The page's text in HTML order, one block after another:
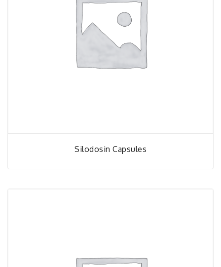
Silodosin Capsules